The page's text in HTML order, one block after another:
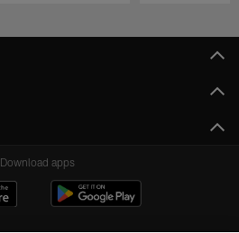
Download apps